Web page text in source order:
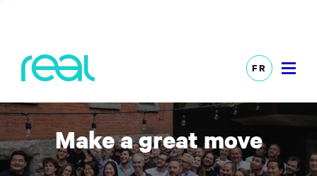
FR
Make a great move